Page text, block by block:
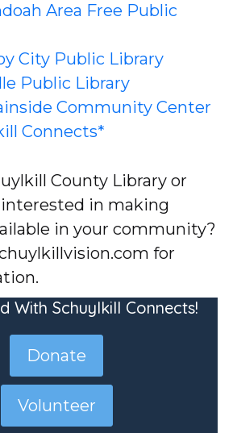
Area Free Public
City Public Library
Public Library
Community Center​
Connects*
County Library or
in making
in your community?
for
With Schuylkill Connects!
Donate
Volunteer